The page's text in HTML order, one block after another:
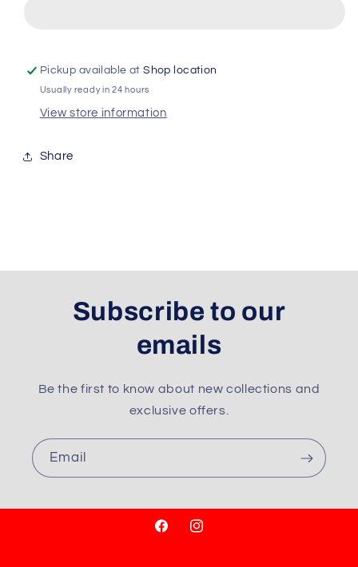
Pickup available atShop location
Usually ready in 24 hours
View store information
Share
Subscribe to our
emails
Be the first to know about new collections and
exclusive offers.
Email
FacebookInstagram